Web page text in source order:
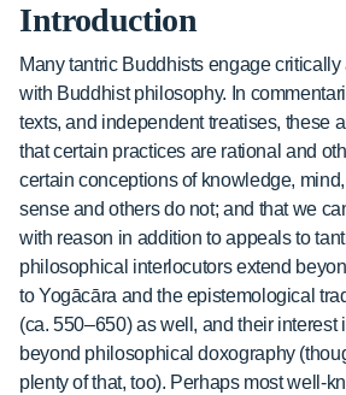
Introduction
Many tantric Buddhists engage
with Buddhist philosophy. In
texts, and independent treatises, these
that certain practices are rational and
certain conceptions of knowledge,
sense and others do not; and that we
with reason in addition to appeals to
philosophical interlocutors extend
to Yogācāra and the epistemological
(ca. 550–650) as well, and their interest
beyond philosophical doxography
plenty of that, too). Perhaps most well-